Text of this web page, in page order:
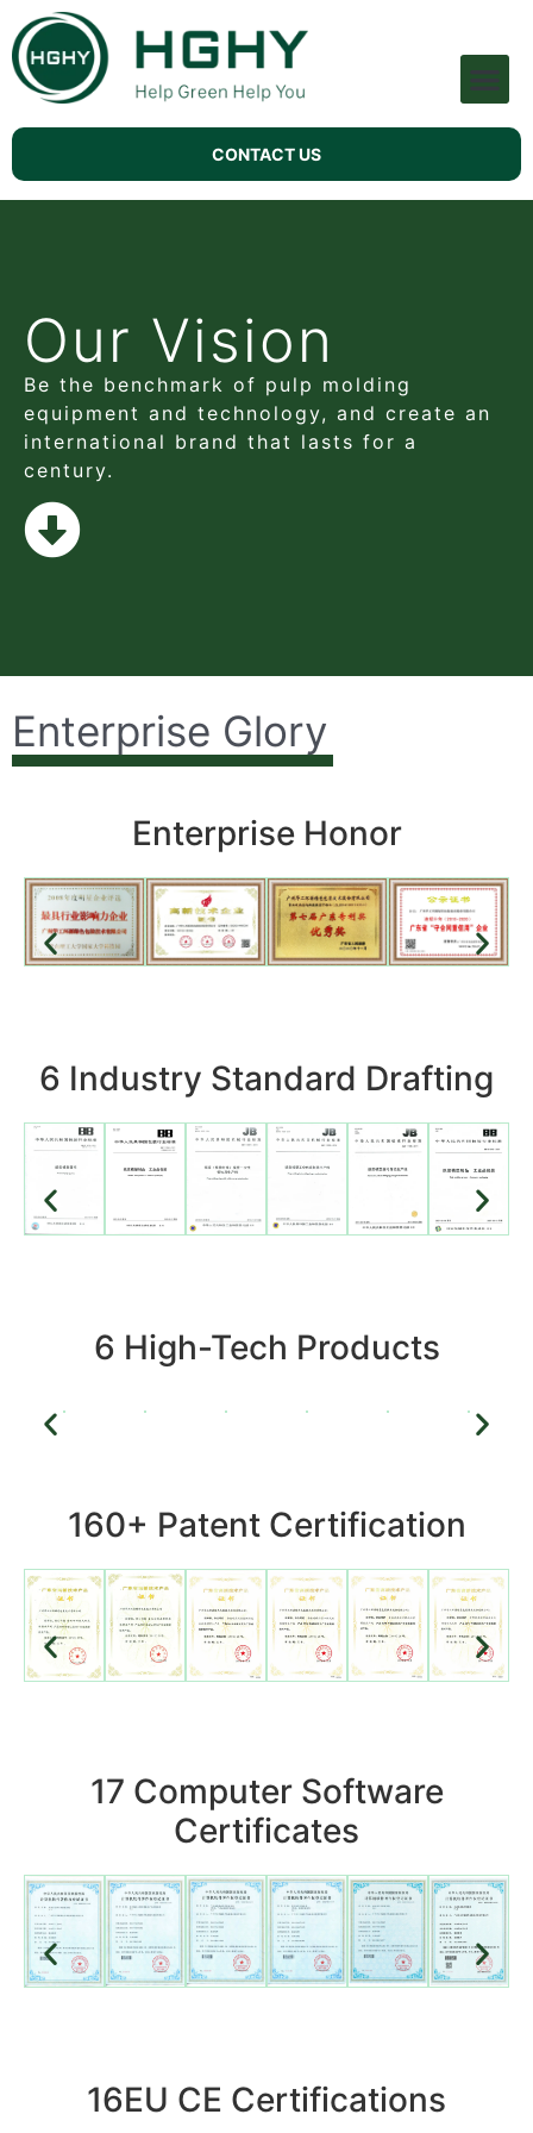
CONTACT US
Our Vision
Be the benchmark of pulp molding
equipment and technology, and create an
international brand that lasts for a
century.
Enterprise Glory
Enterprise Honor
6 Industry Standard Drafting
6 High-Tech Products
160+ Patent Certification
17 Computer Software
Certificates
16EU CE Certifications